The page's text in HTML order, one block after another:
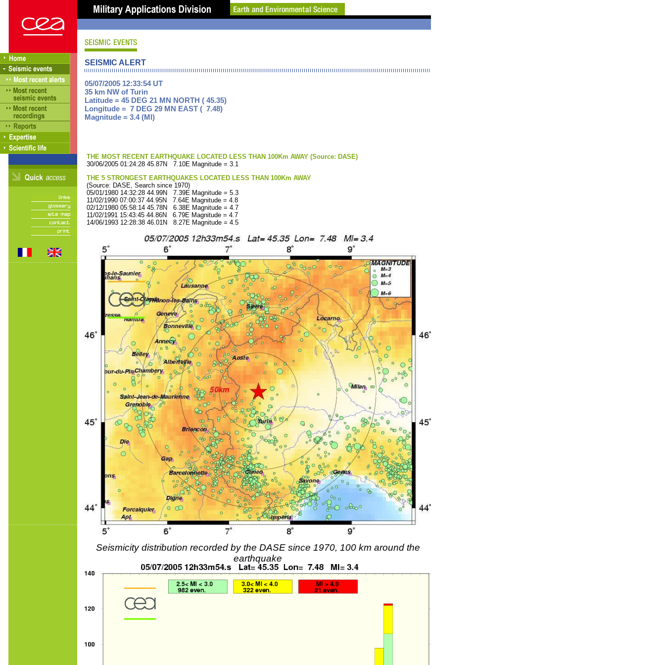
SEISMIC ALERT
05/07/2005 12:33:54 UT
35 km NW of Turin
Latitude = 45 DEG 21 MN NORTH ( 45.35)
Longitude = 7 DEG 29 MN EAST ( 7.48)
Magnitude = 3.4 (Ml)
THE MOST RECENT EARTHQUAKE LOCATED LESS THAN 100Km AWAY (Source: DASE)
30/06/2005 01:24:28 45.87N 7.10E Magnitude = 3.1
THE 5 STRONGEST EARTHQUAKES LOCATED LESS THAN 100Km AWAY
(Source: DASE, Search since 1970)
05/01/1980 14:32:28 44.99N 7.39E Magnitude = 5.3
11/02/1990 07:00:37 44.95N 7.64E Magnitude = 4.8
02/12/1980 05:58:14 45.78N 6.38E Magnitude = 4.7
11/02/1991 15:43:45 44.86N 6.79E Magnitude = 4.7
14/06/1993 12:28:38 46.01N 8.27E Magnitude = 4.5
Seismicity distribution recorded by the DASE since 1970, 100 km around the
earthquake